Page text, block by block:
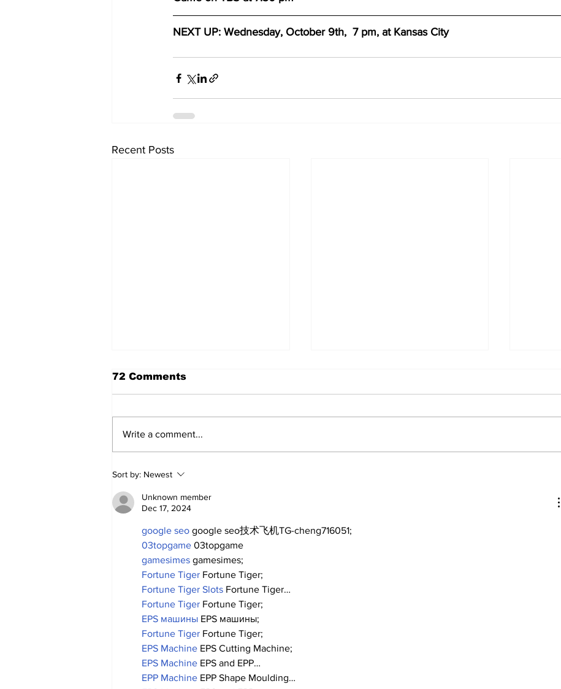
NEXT UP: Wednesday, October 9th,  7 pm, at Kansas City
Recent Posts
A Decade of Relief
Pitching Diamonds in
the Rough (Pt.1)
72 Comments
Write a comment...
Sort by: Newest
Unknown member
Dec 17, 2024
google seo google seo技术飞机TG-cheng716051;
03topgame 03topgame
gamesimes gamesimes;
Fortune Tiger Fortune Tiger;
Fortune Tiger Slots Fortune Tiger…
Fortune Tiger Fortune Tiger;
EPS машины EPS машины;
Fortune Tiger Fortune Tiger;
EPS Machine EPS Cutting Machine;
EPS Machine EPS and EPP…
EPP Machine EPP Shape Moulding…